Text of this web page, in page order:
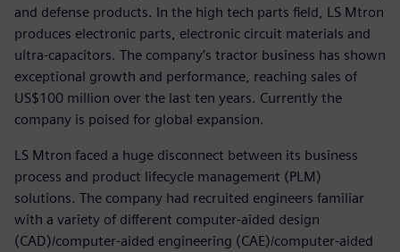
and defense products. In the high tech parts field, LS Mtron
produces electronic parts, electronic circuit materials and
ultra-capacitors. The company’s tractor business has shown
exceptional growth and performance, reaching sales of
US$100 million over the last ten years. Currently the
company is poised for global expansion.
LS Mtron faced a huge disconnect between its business
process and product lifecycle management (PLM)
solutions. The company had recruited engineers familiar
with a variety of different computer-aided design
(CAD)/computer-aided engineering (CAE)/computer-aided